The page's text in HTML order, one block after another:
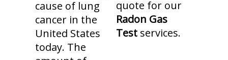
cause of lung
cancer in the
United States
today. The
quote for our
Radon Gas
Testservices.